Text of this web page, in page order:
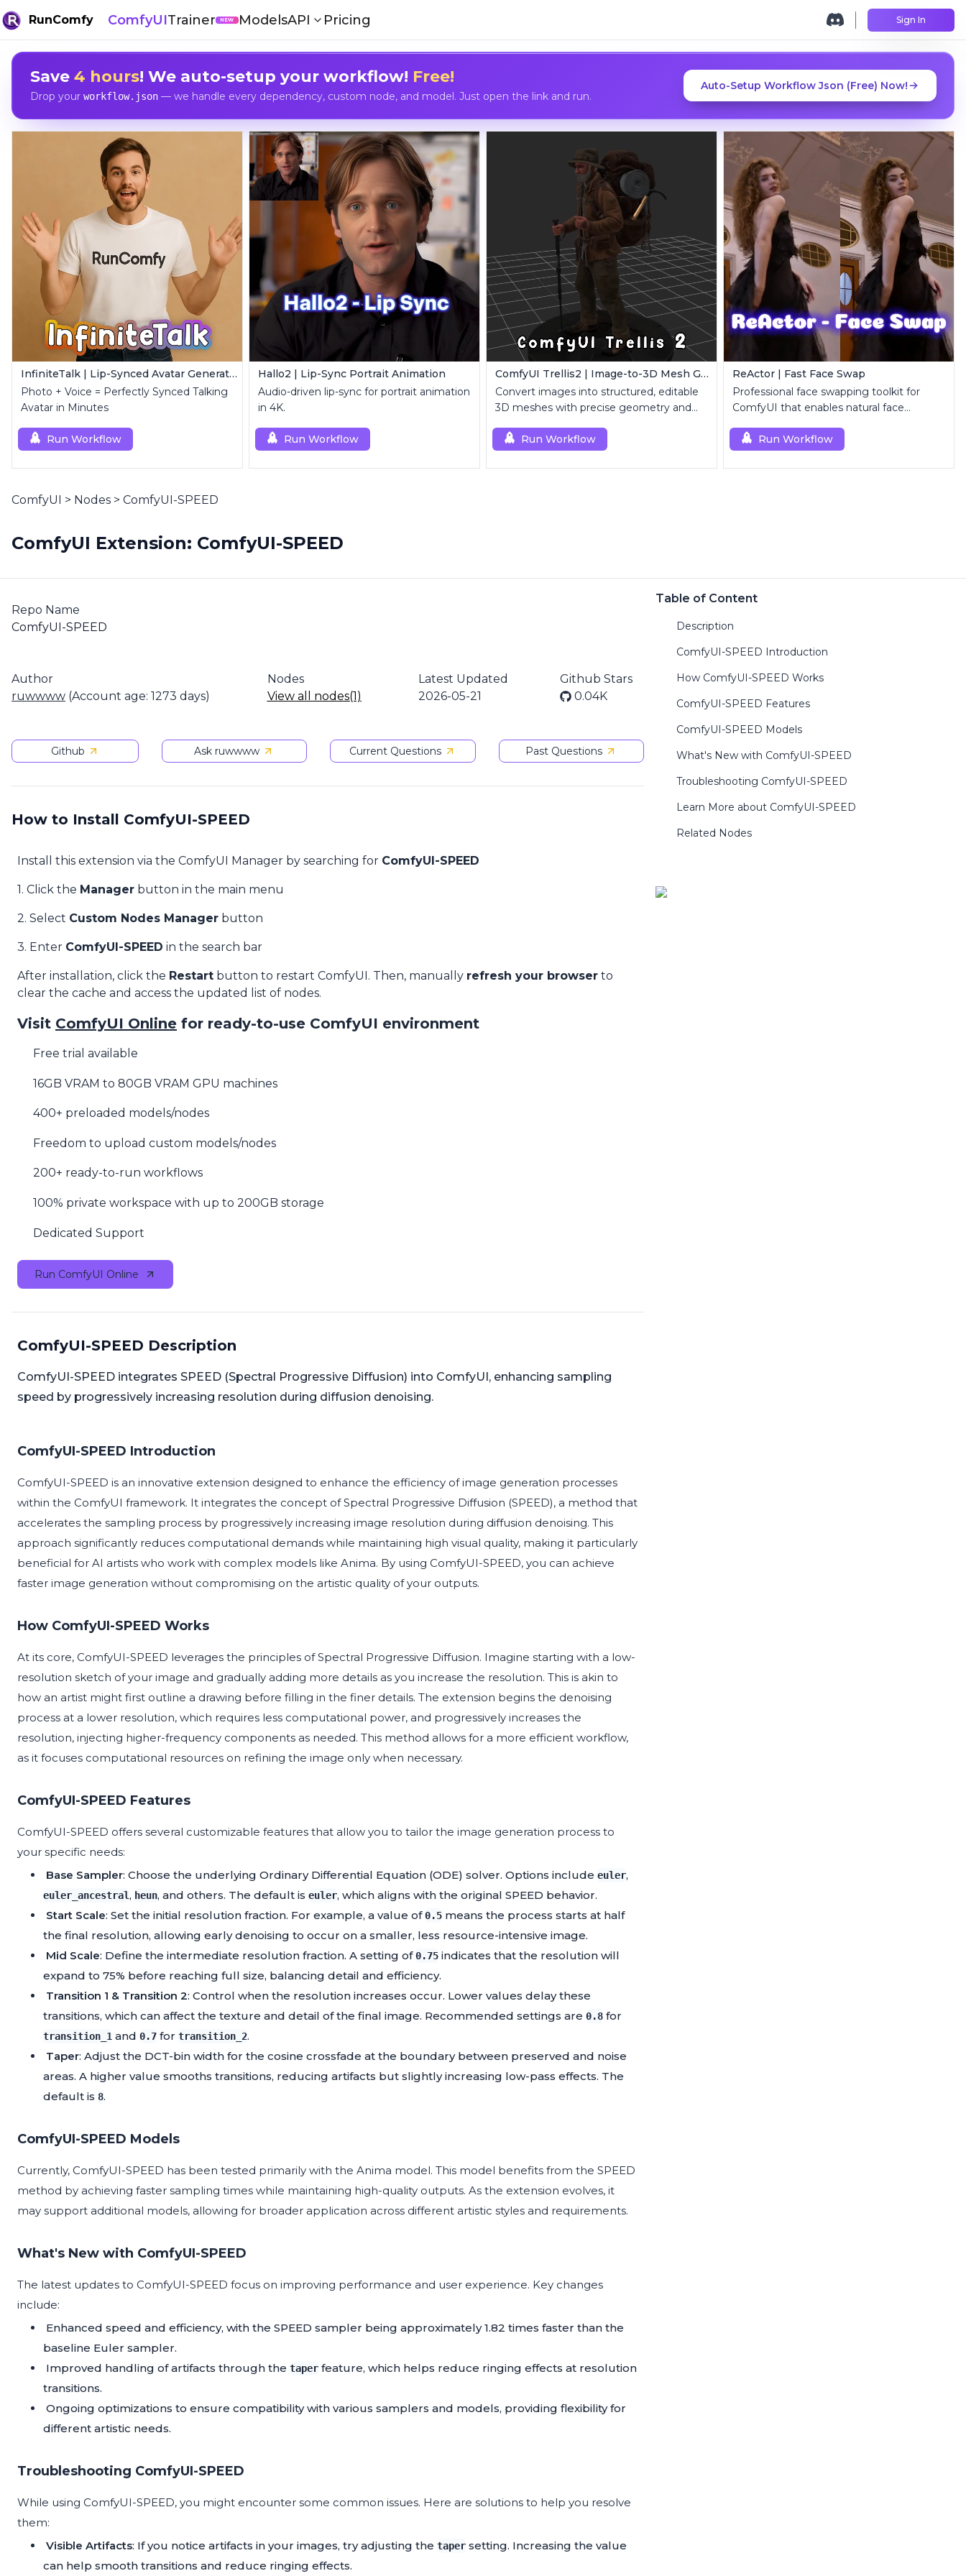
RunComfy ComfyUITrainer NEW ModelsAPI Pricing Sign In
Save 4 hours! We auto-setup your workflow! Free!
Drop your workflow.json— we handle every dependency, custom node, and model. Just open the link and run.
Auto-Setup Workflow Json (Free) Now!
InfiniteTalk | Lip-Synced Avatar Generator
Photo + Voice = Perfectly Synced Talking
Avatar in Minutes
Run Workflow
Hallo2 | Lip-Sync Portrait Animation
Audio-driven lip-sync for portrait animation
in 4K.
Run Workflow
ComfyUI Trellis2 | Image-to-3D Mesh Generation Workflow
Convert images into structured, editable
3D meshes with precise geometry and
Run Workflow
ReActor | Fast Face Swap
Professional face swapping toolkit for
ComfyUI that enables natural face
Run Workflow
ComfyUI > Nodes > ComfyUI-SPEED
ComfyUI Extension: ComfyUI-SPEED
Repo Name
ComfyUI-SPEED
Author
ruwwww (Account age: 1273 days)
Nodes
View all nodes(1)
Latest Updated
2026-05-21
Github Stars
0.04K
Github Ask ruwwww Current Questions Past Questions
How to Install ComfyUI-SPEED
Install this extension via the ComfyUI Manager by searching for ComfyUI-SPEED
1. Click the Manager button in the main menu
2. Select Custom Nodes Manager button
3. Enter ComfyUI-SPEED in the search bar
After installation, click the Restart button to restart ComfyUI. Then, manually refresh your browser to
clear the cache and access the updated list of nodes.
Visit ComfyUI Online for ready-to-use ComfyUI environment
Free trial available
16GB VRAM to 80GB VRAM GPU machines
400+ preloaded models/nodes
Freedom to upload custom models/nodes
200+ ready-to-run workflows
100% private workspace with up to 200GB storage
Dedicated Support
Run ComfyUI Online
ComfyUI-SPEED Description
ComfyUI-SPEED integrates SPEED (Spectral Progressive Diffusion) into ComfyUI, enhancing sampling
speed by progressively increasing resolution during diffusion denoising.
ComfyUI-SPEED Introduction
ComfyUI-SPEED is an innovative extension designed to enhance the efficiency of image generation processes
within the ComfyUI framework. It integrates the concept of Spectral Progressive Diffusion (SPEED), a method that
accelerates the sampling process by progressively increasing image resolution during diffusion denoising. This
approach significantly reduces computational demands while maintaining high visual quality, making it particularly
beneficial for AI artists who work with complex models like Anima. By using ComfyUI-SPEED, you can achieve
faster image generation without compromising on the artistic quality of your outputs.
How ComfyUI-SPEED Works
At its core, ComfyUI-SPEED leverages the principles of Spectral Progressive Diffusion. Imagine starting with a low-
resolution sketch of your image and gradually adding more details as you increase the resolution. This is akin to
how an artist might first outline a drawing before filling in the finer details. The extension begins the denoising
process at a lower resolution, which requires less computational power, and progressively increases the
resolution, injecting higher-frequency components as needed. This method allows for a more efficient workflow,
as it focuses computational resources on refining the image only when necessary.
ComfyUI-SPEED Features
ComfyUI-SPEED offers several customizable features that allow you to tailor the image generation process to
your specific needs:
Base Sampler: Choose the underlying Ordinary Differential Equation (ODE) solver. Options include euler,
euler_ancestral, heun, and others. The default is euler, which aligns with the original SPEED behavior.
Start Scale: Set the initial resolution fraction. For example, a value of0.5 means the process starts at half
the final resolution, allowing early denoising to occur on a smaller, less resource-intensive image.
Mid Scale: Define the intermediate resolution fraction. A setting of0.75 indicates that the resolution will
expand to 75% before reaching full size, balancing detail and efficiency.
Transition 1 & Transition 2: Control when the resolution increases occur. Lower values delay these
transitions, which can affect the texture and detail of the final image. Recommended settings are 0.8 for
transition_1 and 0.7 for transition_2.
Taper: Adjust the DCT-bin width for the cosine crossfade at the boundary between preserved and noise
areas. A higher value smooths transitions, reducing artifacts but slightly increasing low-pass effects. The
default is 8.
ComfyUI-SPEED Models
Currently, ComfyUI-SPEED has been tested primarily with the Anima model. This model benefits from the SPEED
method by achieving faster sampling times while maintaining high-quality outputs. As the extension evolves, it
may support additional models, allowing for broader application across different artistic styles and requirements.
What's New with ComfyUI-SPEED
The latest updates to ComfyUI-SPEED focus on improving performance and user experience. Key changes
include:
Enhanced speed and efficiency, with the SPEED sampler being approximately 1.82 times faster than the
baseline Euler sampler.
Improved handling of artifacts through the taper feature, which helps reduce ringing effects at resolution
transitions.
Ongoing optimizations to ensure compatibility with various samplers and models, providing flexibility for
different artistic needs.
Troubleshooting ComfyUI-SPEED
While using ComfyUI-SPEED, you might encounter some common issues. Here are solutions to help you resolve
them:
Visible Artifacts: If you notice artifacts in your images, try adjusting the taper setting. Increasing the value
can help smooth transitions and reduce ringing effects.
Table of Content
Description
ComfyUI-SPEED Introduction
How ComfyUI-SPEED Works
ComfyUI-SPEED Features
ComfyUI-SPEED Models
What's New with ComfyUI-SPEED
Troubleshooting ComfyUI-SPEED
Learn More about ComfyUI-SPEED
Related Nodes